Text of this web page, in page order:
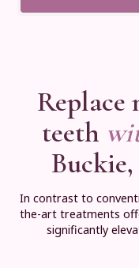
Replace
teeth
In contrast to
the-art treatments
significantly